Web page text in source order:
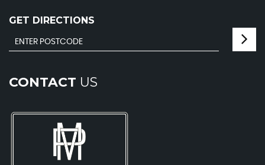
GET DIRECTIONS
CONTACT US